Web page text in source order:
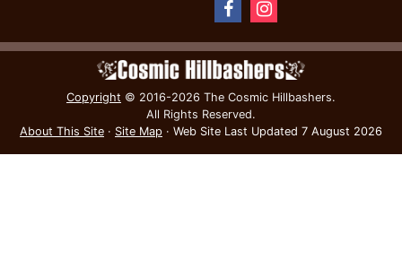
Copyright © 2016-2026 The Cosmic Hillbashers.
All Rights Reserved.
About This Site · Site Map · Web Site Last Updated 7 August 2026